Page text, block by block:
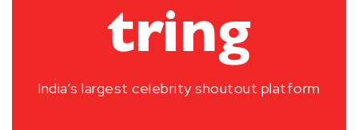
India’s largest celebrity shoutout platform